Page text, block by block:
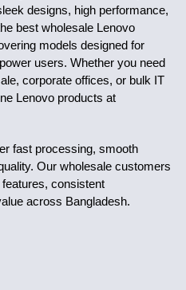
designs, high performance,
best wholesale Lenovo
models designed for
users. Whether you need
corporate offices, or bulk IT
Lenovo products at
fast processing, smooth
Our wholesale customers
consistent
across Bangladesh.